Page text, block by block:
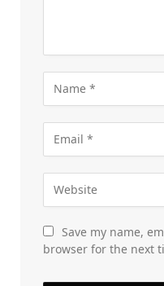
Save my name,
browser for the next